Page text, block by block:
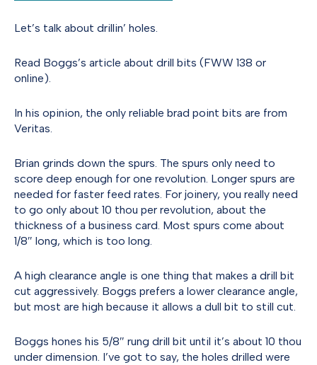
Let’s talk about drillin’ holes.
Read Boggs’s article about drill bits (FWW 138 or
online).
In his opinion, the only reliable brad point bits are from
Veritas.
Brian grinds down the spurs. The spurs only need to
score deep enough for one revolution. Longer spurs are
needed for faster feed rates. For joinery, you really need
to go only about 10 thou per revolution, about the
thickness of a business card. Most spurs come about
1/8″ long, which is too long.
A high clearance angle is one thing that makes a drill bit
cut aggressively. Boggs prefers a lower clearance angle,
but most are high because it allows a dull bit to still cut.
Boggs hones his 5/8″ rung drill bit until it’s about 10 thou
under dimension. I’ve got to say, the holes drilled were